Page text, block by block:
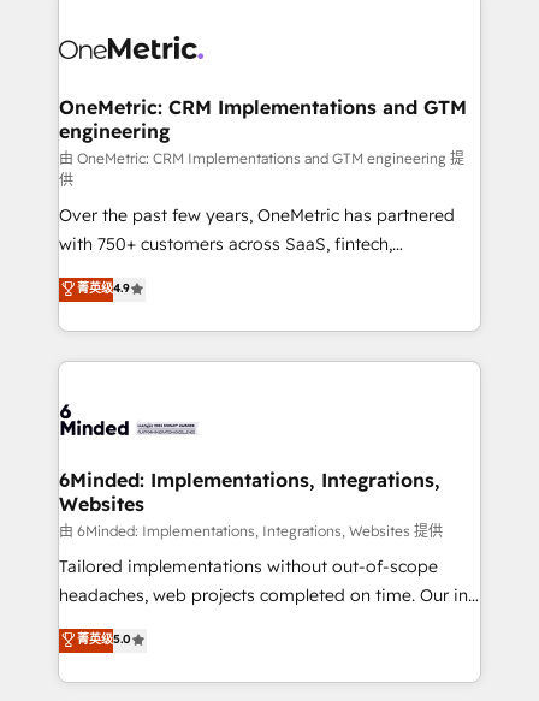
what matters most: growing your business and
wowing your customers. Let’s make HubSpot work
Implementation & Migration · Native & Custom
Reporting & Analytics · GTM Architecture · Sales &
Marketing Enablement If you’re ready to elevate
HubSpot from “just your CRM” to your growth
infrastructure—let’s talk.
OneMetric: CRM Implementations and GTM
engineering
由 OneMetric: CRM Implementations and GTM engineering 提
供
Over the past few years, OneMetric has partnered
with 750+ customers across SaaS, fintech,
healthcare, real estate, and other industries. With
150+ HubSpot-certified experts, we deliver scalable
solutions to complex GTM and RevOps challenges.
Our Expertise 🔹 Onboarding & Implementation:
tailored to your GTM motion. 🔹 Migrations: Move
downtime. 🔹 RevOps Strategy: Align teams,
processes, and data to drive revenue efficiency. 🔹
Integrations: Connect HubSpot with your tech stack
for better adoption. 🔹 Custom Solutions: Build
tailored apps, workflows, and configurations. We are
our commitment to data security and compliance. At
OneMetric, we help revenue teams focus on the
菁英级4.9
6Minded: Implementations, Integrations,
Websites
由 6Minded: Implementations, Integrations, Websites 提供
Tailored implementations without out-of-scope
headaches, web projects completed on time. Our in-
house team of certified CRM architects, experts,
developers, designers, and marketers handles all
aspects of your HubSpot. ✨ 400+ global clients ✨
菁英级5.0